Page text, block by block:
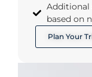
Additional
based on
Plan Your